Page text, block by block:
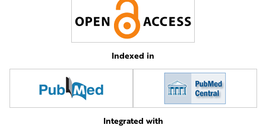
Indexed in
Integrated with